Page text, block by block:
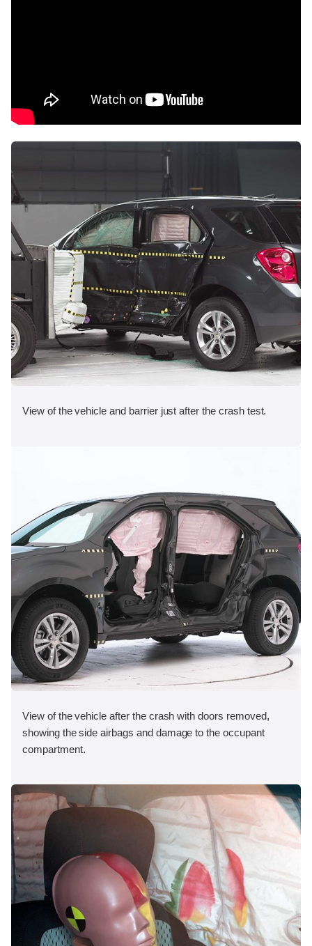
View of the vehicle and barrier just after the crash test.
View of the vehicle after the crash with doors removed,
showing the side airbags and damage to the occupant
compartment.